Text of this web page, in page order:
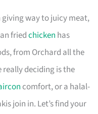
way to juicy meat,
friedchicken has
from Orchard all the
really deciding is the
comfort, or a halal-
join in. Let’s find your